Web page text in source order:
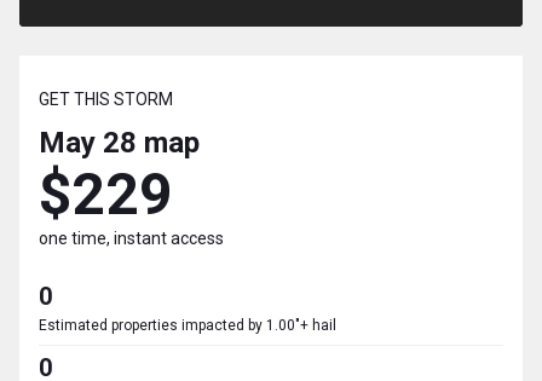
GET THIS STORM
May 28 map
$229
one time, instant access
0
Estimated properties impacted by 1.00"+ hail
0